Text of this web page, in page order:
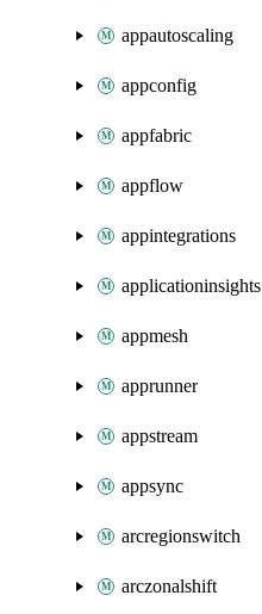
appautoscaling
appconfig
appfabric
appflow
appintegrations
applicationinsights
appmesh
apprunner
appstream
appsync
arcregionswitch
arczonalshift